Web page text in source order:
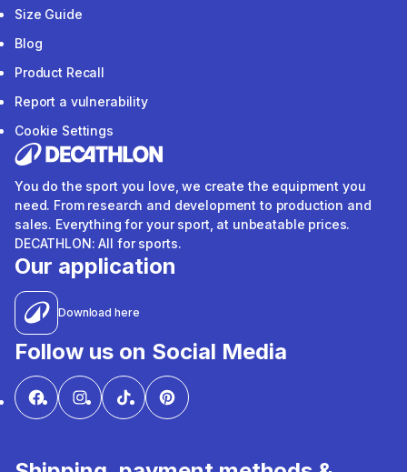
Size Guide
Blog
Product Recall
Report a vulnerability
Cookie Settings
You do the sport you love, we create the equipment you
need. From research and development to production and
sales. Everything for your sport, at unbeatable prices.
DECATHLON: All for sports.
Our application
Download here
Follow us on Social Media